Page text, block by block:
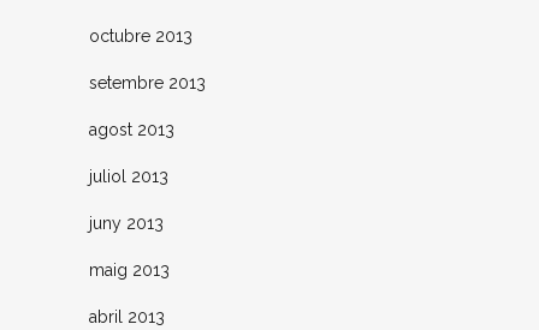
octubre 2013
setembre 2013
agost 2013
juliol 2013
juny 2013
maig 2013
abril 2013